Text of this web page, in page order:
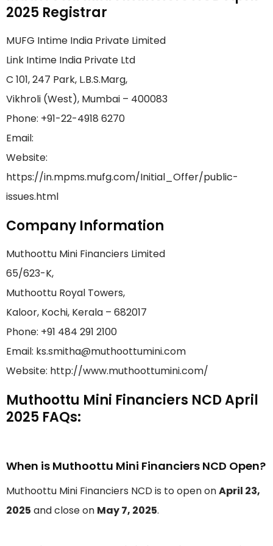
2025 Registrar
MUFG Intime India Private Limited
Link Intime India Private Ltd
C 101, 247 Park, L.B.S.Marg,
Vikhroli (West), Mumbai – 400083
Phone: +91-22-4918 6270
Email:
Website:
https://in.mpms.mufg.com/Initial_Offer/public-
issues.html
Company Information
Muthoottu Mini Financiers Limited
65/623-K,
Muthoottu Royal Towers,
Kaloor, Kochi, Kerala – 682017
Phone: +91 484 291 2100
Email: ks.smitha@muthoottumini.com
Website: http://www.muthoottumini.com/
Muthoottu Mini Financiers NCD April
2025 FAQs:
When is Muthoottu Mini Financiers NCD Open?
Muthoottu Mini Financiers NCD is to open onApril 23,
2025 and close on May 7, 2025.